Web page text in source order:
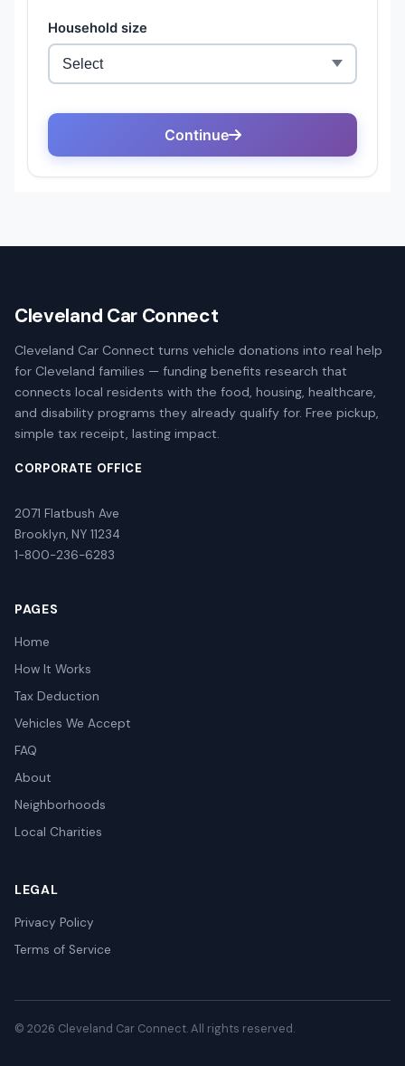
Cleveland Car Connect
Cleveland Car Connect turns vehicle donations into real help
for Cleveland families — funding benefits research that
connects local residents with the food, housing, healthcare,
and disability programs they already qualify for. Free pickup,
simple tax receipt, lasting impact.
CORPORATE OFFICE
2071 Flatbush Ave
Brooklyn, NY 11234
1-800-236-6283
PAGES
Home
How It Works
Tax Deduction
Vehicles We Accept
FAQ
About
Neighborhoods
Local Charities
LEGAL
Privacy Policy
Terms of Service
© 2026 Cleveland Car Connect. All rights reserved.